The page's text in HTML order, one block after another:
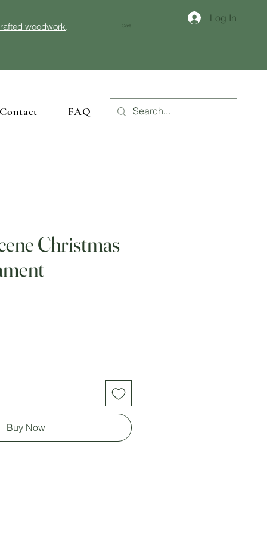
woodwork. Cart
Log In
Contact FAQ
Christmas
Buy Now